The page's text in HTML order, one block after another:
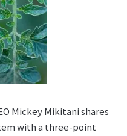
Mickey Mikitani shares
with a three-point